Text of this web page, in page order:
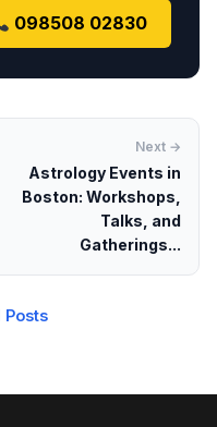
098508 02830
Next →
Astrology Events in
Boston: Workshops,
Talks, and
Gatherings...